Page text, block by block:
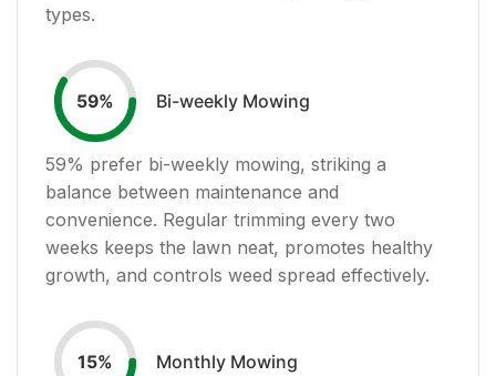
types.
59% Bi-weekly Mowing
59% prefer bi-weekly mowing, striking a
balance between maintenance and
convenience. Regular trimming every two
weeks keeps the lawn neat, promotes healthy
growth, and controls weed spread effectively.
15% Monthly Mowing